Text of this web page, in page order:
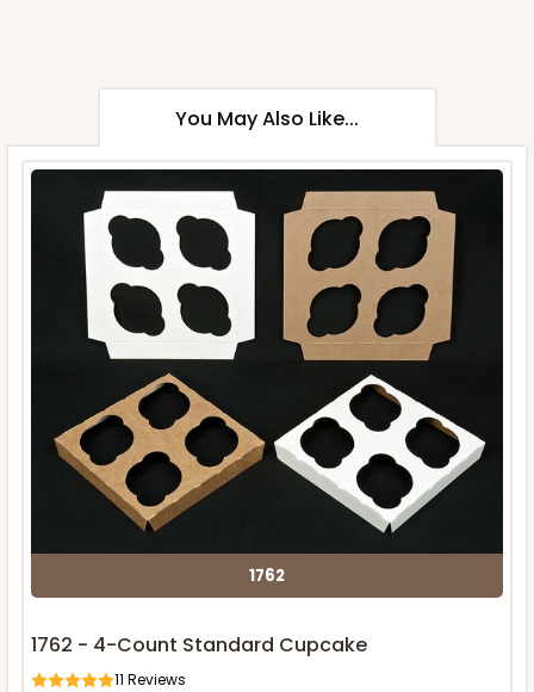
You May Also Like...
1762
1762 - 4-Count Standard Cupcake
11 Reviews